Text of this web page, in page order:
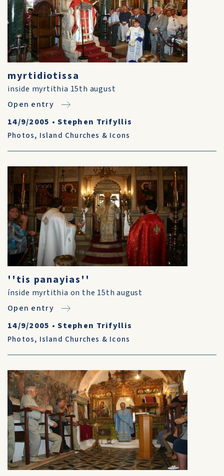
myrtidiotissa
inside myrtithia 15th august
Open entry
14/9/2005 •Stephen Trifyllis
Photos, Island Churches & Icons
''tis panayias''
ínside myrtithia on the 15th august
Open entry
14/9/2005 •Stephen Trifyllis
Photos, Island Churches & Icons